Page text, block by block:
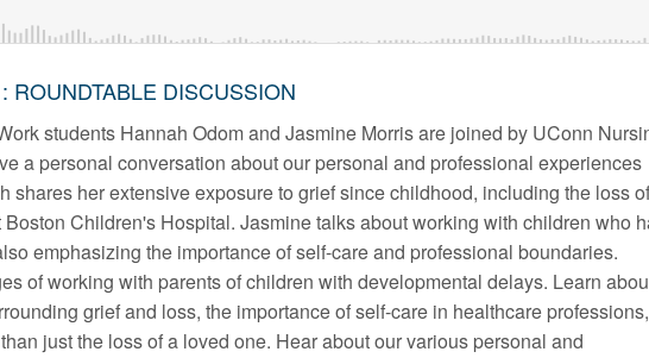
ROUNDTABLE DISCUSSION
students Hannah Odom and Jasmine Morris are joined by UConn
a personal conversation about our personal and professional experiences
shares her extensive exposure to grief since childhood, including the loss of
Children's Hospital. Jasmine talks about working with children who
emphasizing the importance of self-care and professional boundaries.
of working with parents of children with developmental delays. Learn
grief and loss, the importance of self-care in healthcare professions,
just the loss of a loved one. Hear about our various personal and